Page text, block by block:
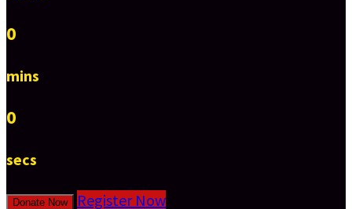
0
mins
0
secs
Donate Now Register Now